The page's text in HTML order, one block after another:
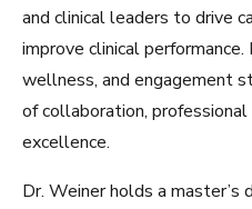
and clinical leaders to drive
improve clinical
wellness, and engagement
of collaboration,
excellence.
Dr. Weiner holds a master’s